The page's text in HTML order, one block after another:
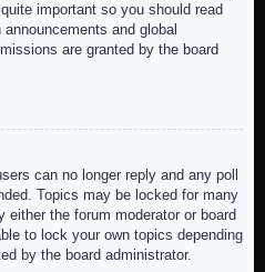
important so you should read
and global
are granted by the board
can no longer reply and any poll
Topics may be locked for many
the forum moderator or board
to lock your own topics depending
by the board administrator.